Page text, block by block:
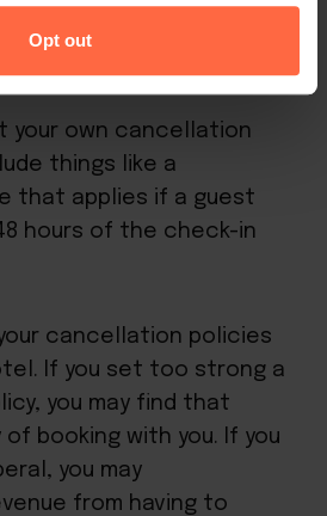
Opt out
your own cancellation
things like a
that applies if a guest
hours of the check-in
cancellation policies
If you set too strong a
you may find that
booking with you. If you
you may
from having to